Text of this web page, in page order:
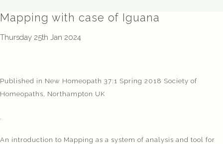
Mapping with case of Iguana
Thursday 25th Jan 2024
Published in New Homeopath 37:1 Spring 2018 Society of
Homeopaths, Northampton UK
An introduction to Mapping as a system of analysis and tool for